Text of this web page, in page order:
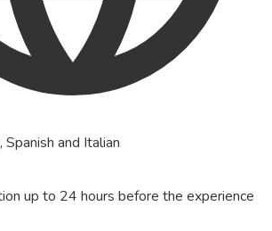
and Italian
up to 24 hours before the experience